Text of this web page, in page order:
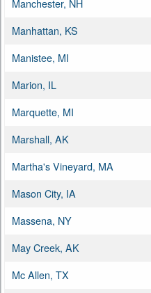
Manchester, NH
Manhattan, KS
Manistee, MI
Marion, IL
Marquette, MI
Marshall, AK
Martha's Vineyard, MA
Mason City, IA
Massena, NY
May Creek, AK
Mc Allen, TX